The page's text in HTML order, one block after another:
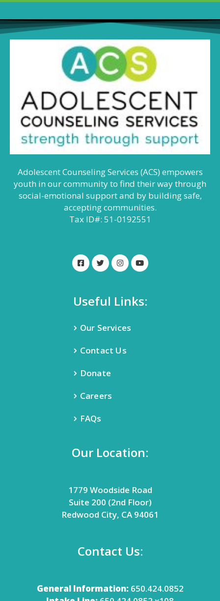
Adolescent Counseling Services (ACS) empowers
youth in our community to find their way through
social-emotional support and by building safe,
accepting communities.
Tax ID#: 51-0192551
Useful Links:
Our Services
Contact Us
Donate
Careers
FAQs
Our Location:
1779 Woodside Road
Suite 200 (2nd Floor)
Redwood City, CA 94061
Contact Us:
General Information:650.424.0852